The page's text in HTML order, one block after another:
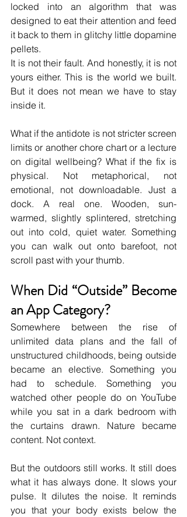
locked into an algorithm that was
designed to eat their attention and feed
it back to them in glitchy little dopamine
pellets.
It is not their fault. And honestly, it is not
yours either. This is the world we built.
But it does not mean we have to stay
inside it.
What if the antidote is not stricter screen
limits or another chore chart or a lecture
on digital wellbeing? What if the fix is
physical. Not metaphorical, not
emotional, not downloadable. Just a
dock. A real one. Wooden, sun-
warmed, slightly splintered, stretching
out into cold, quiet water. Something
you can walk out onto barefoot, not
scroll past with your thumb.
When Did “Outside” Become
an App Category?
Somewhere between the rise of
unlimited data plans and the fall of
unstructured childhoods, being outside
became an elective. Something you
had to schedule. Something you
watched other people do on YouTube
while you sat in a dark bedroom with
the curtains drawn. Nature became
content. Not context.
But the outdoors still works. It still does
what it has always done. It slows your
pulse. It dilutes the noise. It reminds
you that your body exists below the